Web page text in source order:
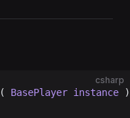
csharp
( BasePlayer instance )